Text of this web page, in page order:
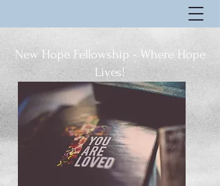
New Hope Fellowship - Where Hope
Lives!